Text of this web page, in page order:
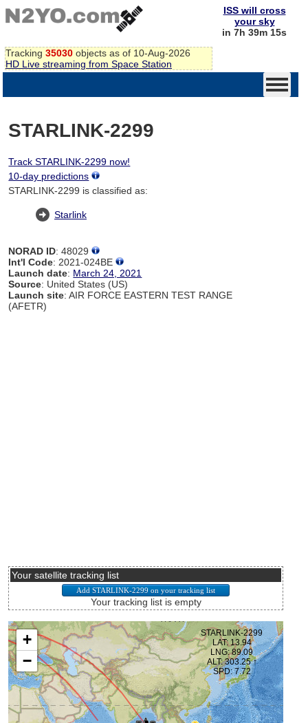
Tracking 35030 objects as of 10-Aug-2026
HD Live streaming from Space Station
ISS will cross
your sky
in 7h 39m 14s
STARLINK-2299
Track STARLINK-2299 now!
10-day predictions
STARLINK-2299 is classified as:
Starlink
NORAD ID: 48029
Int'l Code: 2021-024BE
Launch date: March 24, 2021
Source: United States (US)
Launch site: AIR FORCE EASTERN TEST RANGE
(AFETR)
Your satellite tracking list
Your tracking list is empty